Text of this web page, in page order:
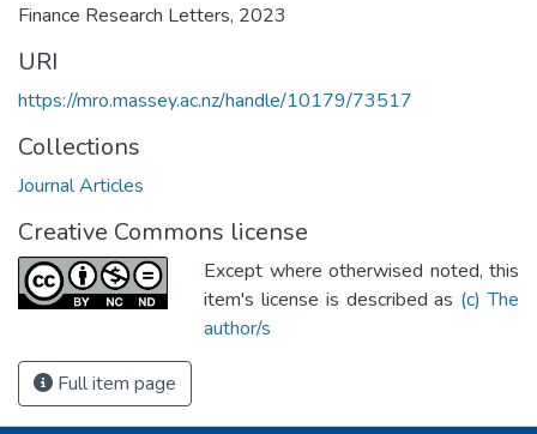
Finance Research Letters, 2023
URI
https://mro.massey.ac.nz/handle/10179/73517
Collections
Journal Articles
Creative Commons license
Except where otherwised noted, this
item's license is described as (c) The
author/s
Full item page